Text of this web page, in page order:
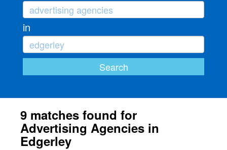
in
9 matches found for
Advertising Agencies in
Edgerley